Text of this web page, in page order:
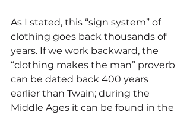
As I stated, this “sign system” of
clothing goes back thousands of
years. If we work backward, the
“clothing makes the man” proverb
can be dated back 400 years
earlier than Twain; during the
Middle Ages it can be found in the